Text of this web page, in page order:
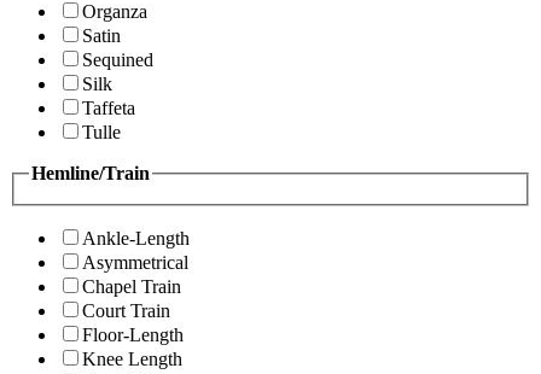
Organza
Satin
Sequined
Silk
Taffeta
Tulle
Hemline/Train
Ankle-Length
Asymmetrical
Chapel Train
Court Train
Floor-Length
Knee Length